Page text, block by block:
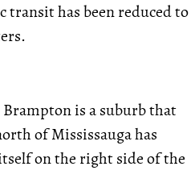
transit has been reduced to
is a suburb that
of Mississauga has
on the right side of the